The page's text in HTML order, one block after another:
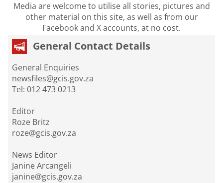
Media are welcome to utilise all stories, pictures and
other material on this site, as well as from our
Facebook and X accounts, at no cost.
General Contact Details
General Enquiries
newsfiles@gcis.gov.za
Tel: 012 473 0213
Editor
Roze Britz
roze@gcis.gov.za
News Editor
Janine Arcangeli
janine@gcis.gov.za